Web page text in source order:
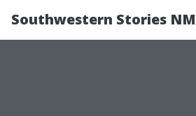
Southwestern Stories NM